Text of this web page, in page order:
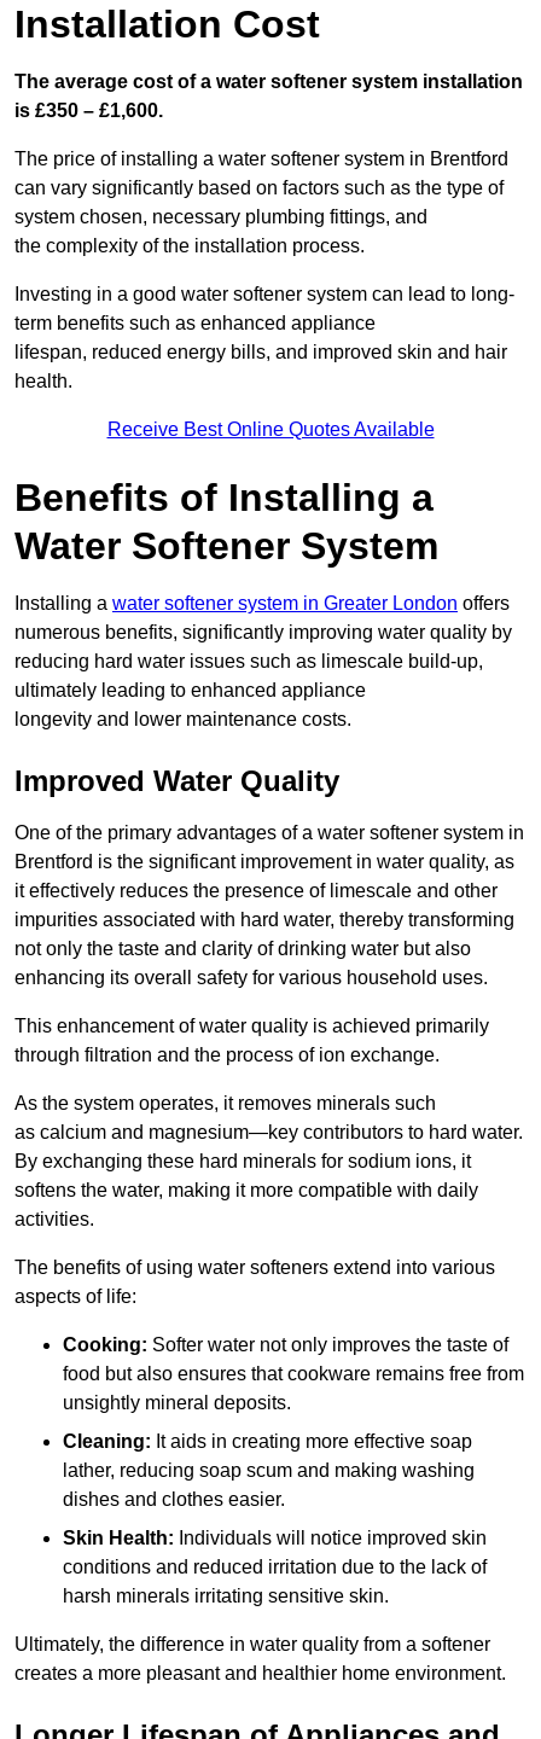
Installation Cost
The average cost of a water softener system installation
is £350 – £1,600.
The price of installing a water softener system in Brentford
can vary significantly based on factors such as the type of
system chosen, necessary plumbing fittings, and
the complexity of the installation process.
Investing in a good water softener system can lead to long-
term benefits such as enhanced appliance
lifespan, reduced energy bills, and improved skin and hair
health.
Receive Best Online Quotes Available
Benefits of Installing a
Water Softener System
Installing a water softener system in Greater London offers
numerous benefits, significantly improving water quality by
reducing hard water issues such as limescale build-up,
ultimately leading to enhanced appliance
longevity and lower maintenance costs.
Improved Water Quality
One of the primary advantages of a water softener system in
Brentford is the significant improvement in water quality, as
it effectively reduces the presence of limescale and other
impurities associated with hard water, thereby transforming
not only the taste and clarity of drinking water but also
enhancing its overall safety for various household uses.
This enhancement of water quality is achieved primarily
through filtration and the process of ion exchange.
As the system operates, it removes minerals such
as calcium and magnesium—key contributors to hard water.
By exchanging these hard minerals for sodium ions, it
softens the water, making it more compatible with daily
activities.
The benefits of using water softeners extend into various
aspects of life:
Cooking: Softer water not only improves the taste of
food but also ensures that cookware remains free from
unsightly mineral deposits.
Cleaning: It aids in creating more effective soap
lather, reducing soap scum and making washing
dishes and clothes easier.
Skin Health: Individuals will notice improved skin
conditions and reduced irritation due to the lack of
harsh minerals irritating sensitive skin.
Ultimately, the difference in water quality from a softener
creates a more pleasant and healthier home environment.